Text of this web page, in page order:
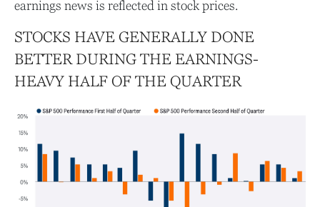
earnings news is reflected in stock prices.
STOCKS HAVE GENERALLY DONE
BETTER DURING THE EARNINGS-
HEAVY HALF OF THE QUARTER